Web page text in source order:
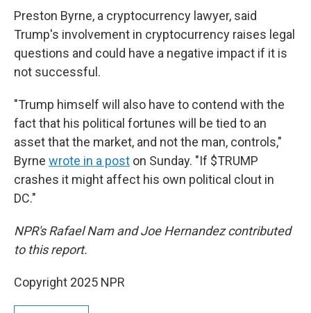
Preston Byrne, a cryptocurrency lawyer, said
Trump's involvement in cryptocurrency raises legal
questions and could have a negative impact if it is
not successful.
"Trump himself will also have to contend with the
fact that his political fortunes will be tied to an
asset that the market, and not the man, controls,"
Byrne wrote in a post on Sunday. "If $TRUMP
crashes it might affect his own political clout in
DC."
NPR's Rafael Nam and Joe Hernandez contributed
to this report.
Copyright 2025 NPR